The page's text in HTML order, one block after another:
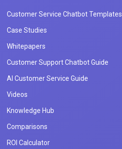
Customer Service Chatbot Templates
Case Studies
Whitepapers
Customer Support Chatbot Guide
AI Customer Service Guide
Videos
Knowledge Hub
Comparisons
ROI Calculator